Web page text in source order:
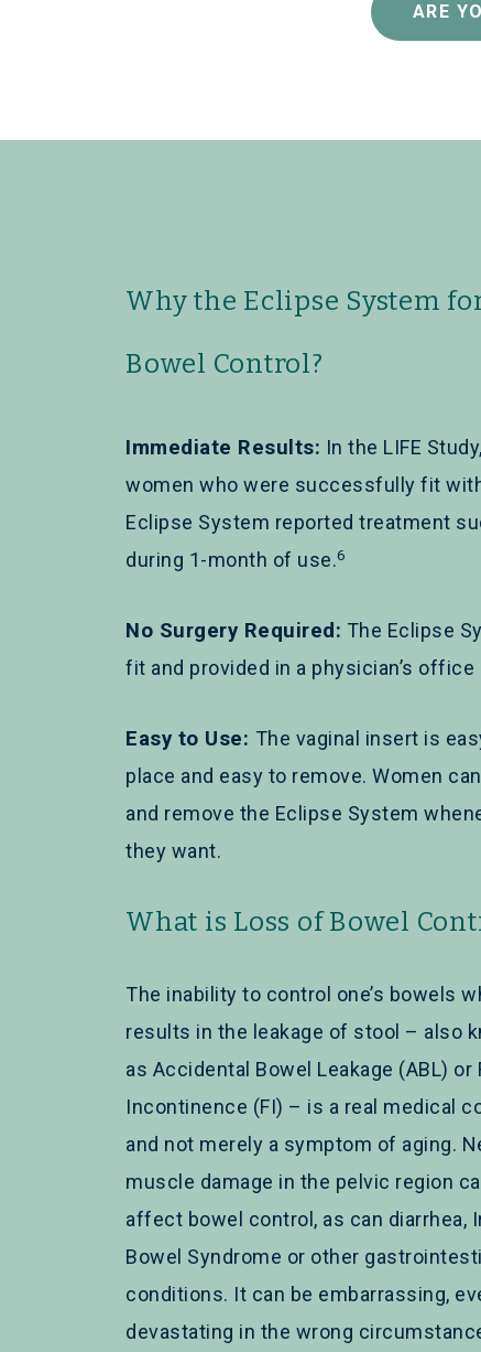
ARE
Why the Eclipse System
Bowel Control?
Immediate Results: In the LIFE
women who were successfully fit
Eclipse System reported treatment
during 1-month of use.6
No Surgery Required: The Eclipse
fit and provided in a physician’s office
Easy to Use: The vaginal insert is
place and easy to remove. Women
and remove the Eclipse System
they want.
What is Loss of Bowel
The inability to control one’s bowels
results in the leakage of stool – also
as Accidental Bowel Leakage (ABL) or
Incontinence (FI) – is a real medical
and not merely a symptom of aging.
muscle damage in the pelvic region
affect bowel control, as can diarrhea,
Bowel Syndrome or other
conditions. It can be embarrassing,
devastating in the wrong